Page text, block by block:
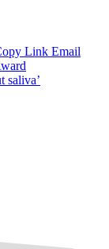
Link Email
saliva’